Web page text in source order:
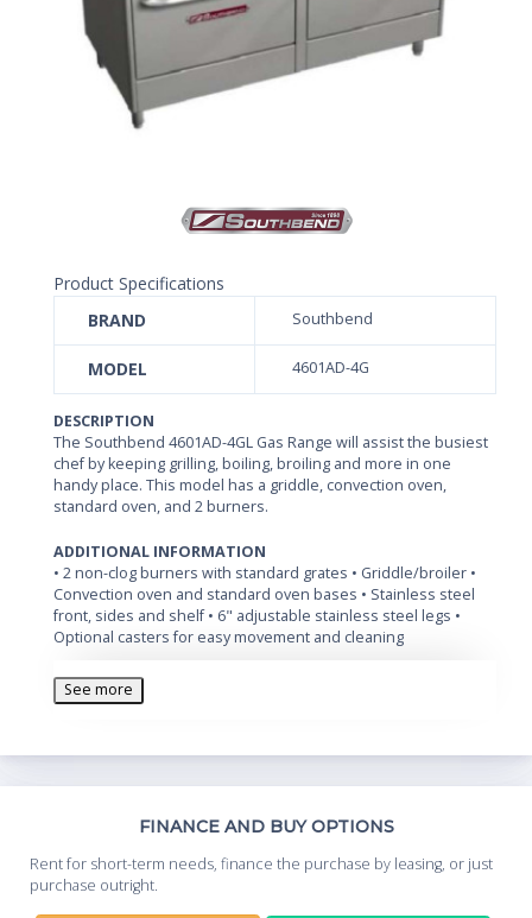
Product Specifications
BRAND
Southbend
MODEL 4601AD-4G
DESCRIPTION
The Southbend 4601AD-4GL Gas Range will assist the busiest
chef by keeping grilling, boiling, broiling and more in one
handy place. This model has a griddle, convection oven,
standard oven, and 2 burners.
ADDITIONAL INFORMATION
• 2 non-clog burners with standard grates • Griddle/broiler •
Convection oven and standard oven bases • Stainless steel
front, sides and shelf • 6" adjustable stainless steel legs •
Optional casters for easy movement and cleaning
See more
FINANCE AND BUY OPTIONS
Rent for short-term needs, finance the purchase by leasing, or just
purchase outright.